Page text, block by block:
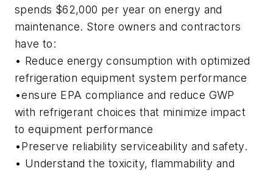
spends $62,000 per year on energy and
maintenance. Store owners and contractors
have to:
• Reduce energy consumption with optimized
refrigeration equipment system performance
•ensure EPA compliance and reduce GWP
with refrigerant choices that minimize impact
to equipment performance
•Preserve reliability serviceability and safety.
• Understand the toxicity, flammability and